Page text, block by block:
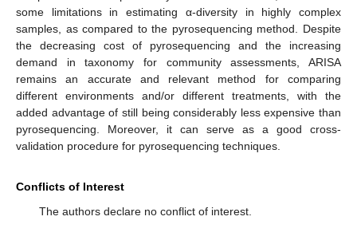
some limitations in estimating α-diversity in highly complex
samples, as compared to the pyrosequencing method. Despite
the decreasing cost of pyrosequencing and the increasing
demand in taxonomy for community assessments, ARISA
remains an accurate and relevant method for comparing
different environments and/or different treatments, with the
added advantage of still being considerably less expensive than
pyrosequencing. Moreover, it can serve as a good cross-
validation procedure for pyrosequencing techniques.
Conflicts of Interest
The authors declare no conflict of interest.